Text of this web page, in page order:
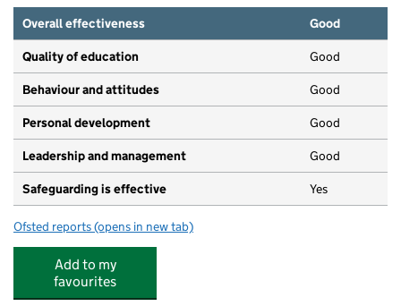
Overall effectiveness Good
Quality of education Good
Behaviour and attitudes Good
Personal development Good
Leadership and management Good
Safeguarding is effective Yes
Ofsted reports for CW King Fishers Day Nurseries Limited
(opens in new tab)
Add to my
favourites